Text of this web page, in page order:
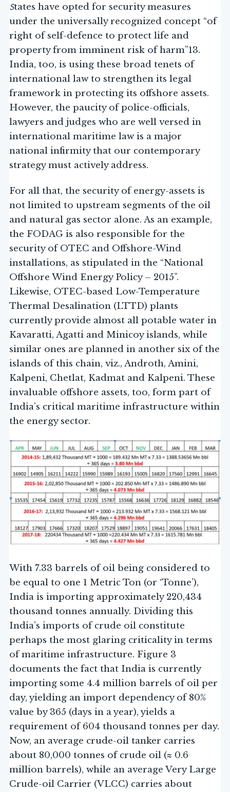
States have opted for security measures
under the universally recognized concept “of
right of self-defence to protect life and
property from imminent risk of harm”13.
India, too, is using these broad tenets of
international law to strengthen its legal
framework in protecting its offshore assets.
However, the paucity of police-officials,
lawyers and judges who are well versed in
international maritime law is a major
national infirmity that our contemporary
strategy must actively address.
For all that, the security of energy-assets is
not limited to upstream segments of the oil
and natural gas sector alone. As an example,
the FODAG is also responsible for the
security of OTEC and Offshore-Wind
installations, as stipulated in the “National
Offshore Wind Energy Policy – 2015”.
Likewise, OTEC-based Low-Temperature
Thermal Desalination (LTTD) plants
currently provide almost all potable water in
Kavaratti, Agatti and Minicoy islands, while
similar ones are planned in another six of the
islands of this chain, viz., Androth, Amini,
Kalpeni, Chetlat, Kadmat and Kalpeni. These
invaluable offshore assets, too, form part of
India’s critical maritime infrastructure within
the energy sector.
With 7.33 barrels of oil being considered to
be equal to one 1 Metric Ton (or ‘Tonne’),
India is importing approximately 220,434
thousand tonnes annually. Dividing this
India’s imports of crude oil constitute
perhaps the most glaring criticality in terms
of maritime infrastructure. Figure 3
documents the fact that India is currently
importing some 4.4 million barrels of oil per
day, yielding an import dependency of 80%
value by 365 (days in a year), yields a
requirement of 604 thousand tonnes per day.
Now, an average crude-oil tanker carries
about 80,000 tonnes of crude oil (≈ 0.6
million barrels), while an average Very Large
Crude-oil Carrier (VLCC) carries about